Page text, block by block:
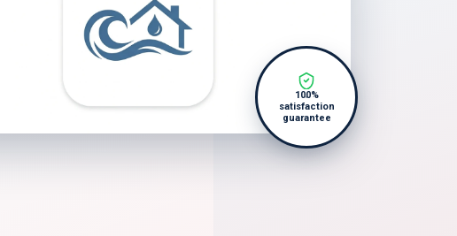
100%
satisfaction
guarantee